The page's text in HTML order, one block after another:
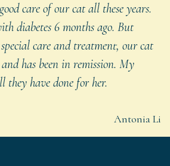
care of our cat all these years.
diabetes 6 months ago. But
care and treatment, our cat
has been in remission. My
they have done for her.
Antonia Li